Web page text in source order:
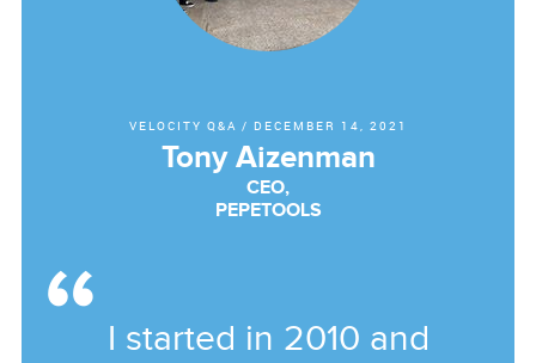
VELOCITY Q&A / DECEMBER 14, 2021
Tony Aizenman
CEO,
PEPETOOLS
I started in 2010 and